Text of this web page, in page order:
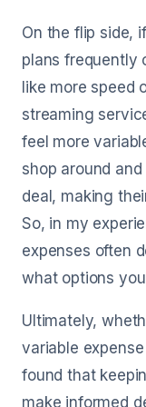
On the flip side,
plans frequently
like more speed
streaming
feel more
shop around
deal, making
So, in my
expenses often
what options
Ultimately,
variable
found that
make informed